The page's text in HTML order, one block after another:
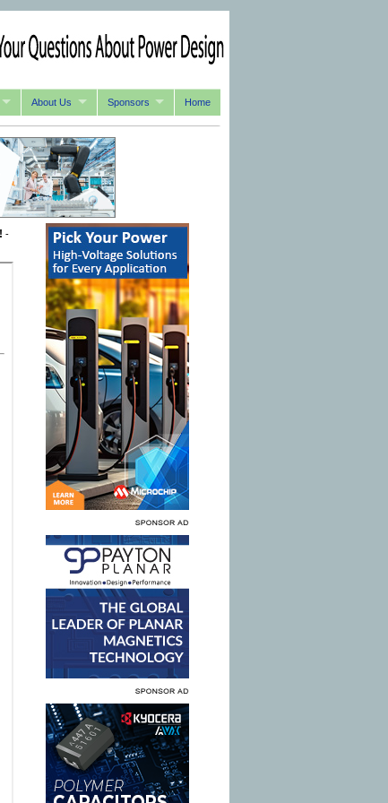
About Us Sponsors Home
-